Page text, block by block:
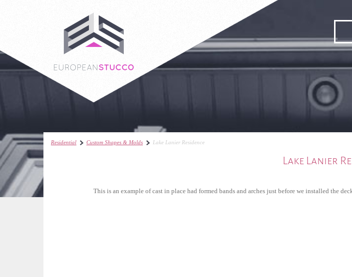
Residential Custom Shapes & Molds Lake Lanier Residence
Lake Lanier
This is an example of cast in place had formed bands and arches just before we installed the